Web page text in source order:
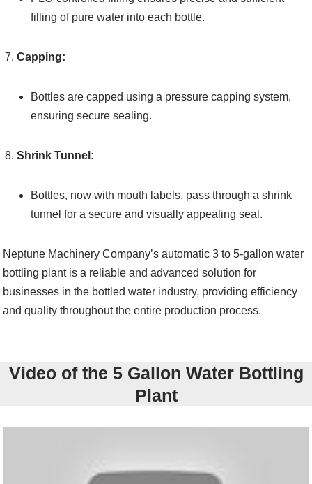
filling of pure water into each bottle.
Capping:
Bottles are capped using a pressure capping system,
ensuring secure sealing.
Shrink Tunnel:
Bottles, now with mouth labels, pass through a shrink
tunnel for a secure and visually appealing seal.
Neptune Machinery Company’s automatic 3 to 5-gallon water
bottling plant is a reliable and advanced solution for
businesses in the bottled water industry, providing efficiency
and quality throughout the entire production process.
Video of the 5 Gallon Water Bottling
Plant